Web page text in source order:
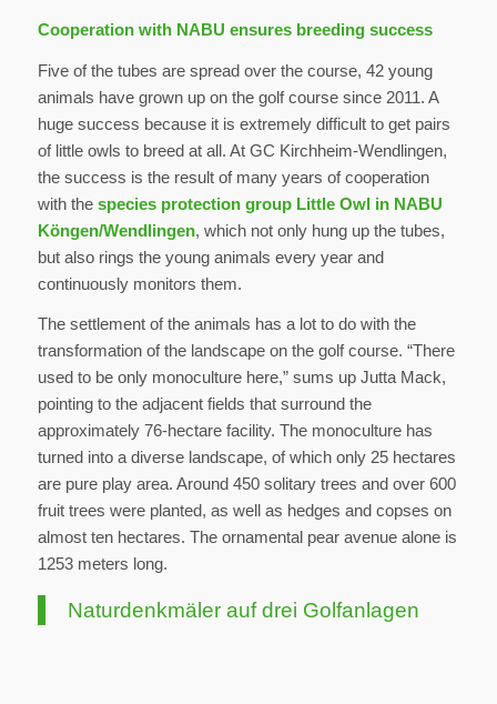
Cooperation with NABU ensures breeding success
Five of the tubes are spread over the course, 42 young
animals have grown up on the golf course since 2011. A
huge success because it is extremely difficult to get pairs
of little owls to breed at all. At GC Kirchheim-Wendlingen,
the success is the result of many years of cooperation
with the species protection group Little Owl in NABU
Köngen/Wendlingen, which not only hung up the tubes,
but also rings the young animals every year and
continuously monitors them.
The settlement of the animals has a lot to do with the
transformation of the landscape on the golf course. “There
used to be only monoculture here,” sums up Jutta Mack,
pointing to the adjacent fields that surround the
approximately 76-hectare facility. The monoculture has
turned into a diverse landscape, of which only 25 hectares
are pure play area. Around 450 solitary trees and over 600
fruit trees were planted, as well as hedges and copses on
almost ten hectares. The ornamental pear avenue alone is
1253 meters long.
Naturdenkmäler auf drei Golfanlagen